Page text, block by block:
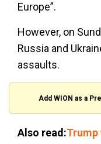
Europe”.
However, on
Russia and
assaults.
Add WION as a
Also read:Trump